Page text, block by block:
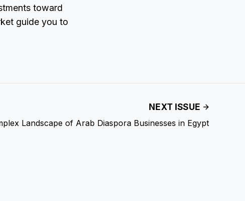
toward
guide you to
NEXT ISSUE
Landscape of Arab Diaspora Businesses in Egypt